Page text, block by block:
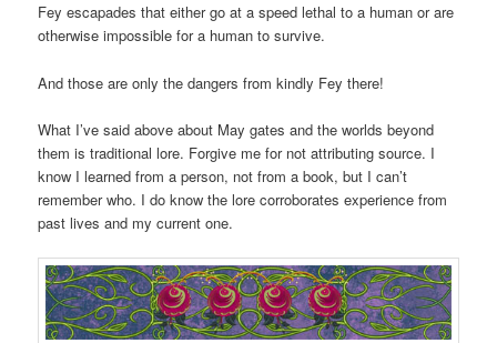
Fey escapades that either go at a speed lethal to a human or are
otherwise impossible for a human to survive.
And those are only the dangers from kindly Fey there!
What I’ve said above about May gates and the worlds beyond
them is traditional lore. Forgive me for not attributing source. I
know I learned from a person, not from a book, but I can’t
remember who. I do know the lore corroborates experience from
past lives and my current one.